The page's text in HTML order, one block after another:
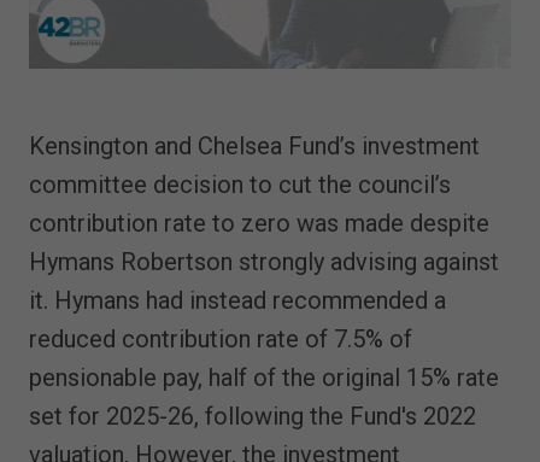
Kensington and Chelsea Fund’s investment
committee decision to cut the council’s
contribution rate to zero was made despite
Hymans Robertson strongly advising against
it. Hymans had instead recommended a
reduced contribution rate of 7.5% of
pensionable pay, half of the original 15% rate
set for 2025-26, following the Fund's 2022
valuation. However, the investment